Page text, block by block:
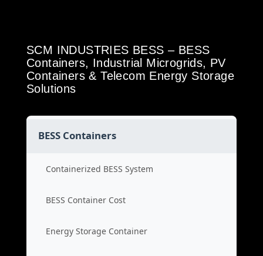
SCM INDUSTRIES BESS – BESS
Containers, Industrial Microgrids, PV
Containers & Telecom Energy Storage
Solutions
BESS Containers
Containerized BESS System
BESS Container Cost
Energy Storage Container